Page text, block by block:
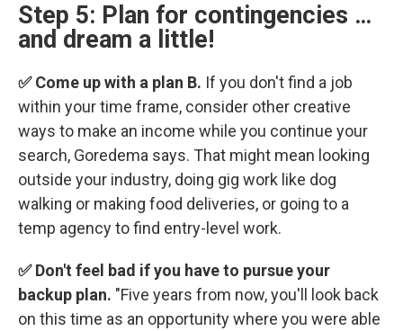
Step 5: Plan for contingencies …
and dream a little!
✅ Come up with a plan B. If you don't find a job
within your time frame, consider other creative
ways to make an income while you continue your
search, Goredema says. That might mean looking
outside your industry, doing gig work like dog
walking or making food deliveries, or going to a
temp agency to find entry-level work.
✅ Don't feel bad if you have to pursue your
backup plan. "Five years from now, you'll look back
on this time as an opportunity where you were able